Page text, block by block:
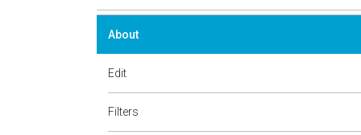
About
Edit
Filters